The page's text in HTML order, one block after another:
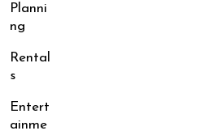
Planni
ng
Rental
s
Entert
ainme